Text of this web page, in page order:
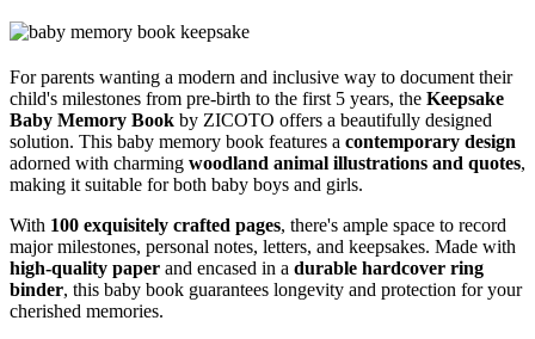
For parents wanting a modern and inclusive way to document their
child's milestones from pre-birth to the first 5 years, the Keepsake
Baby Memory Book by ZICOTO offers a beautifully designed
solution. This baby memory book features a contemporary design
adorned with charming woodland animal illustrations and quotes,
making it suitable for both baby boys and girls.
With 100 exquisitely crafted pages, there's ample space to record
major milestones, personal notes, letters, and keepsakes. Made with
high-quality paper and encased in a durable hardcover ring
binder, this baby book guarantees longevity and protection for your
cherished memories.